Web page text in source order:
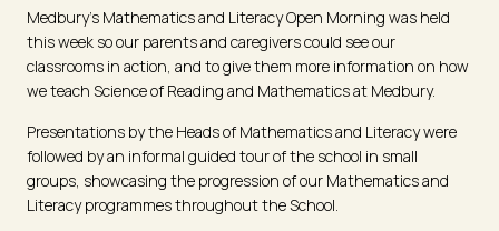
Medbury’s Mathematics and Literacy Open Morning was held
this week so our parents and caregivers could see our
classrooms in action, and to give them more information on how
we teach Science of Reading and Mathematics at Medbury.
Presentations by the Heads of Mathematics and Literacy were
followed by an informal guided tour of the school in small
groups, showcasing the progression of our Mathematics and
Literacy programmes throughout the School.